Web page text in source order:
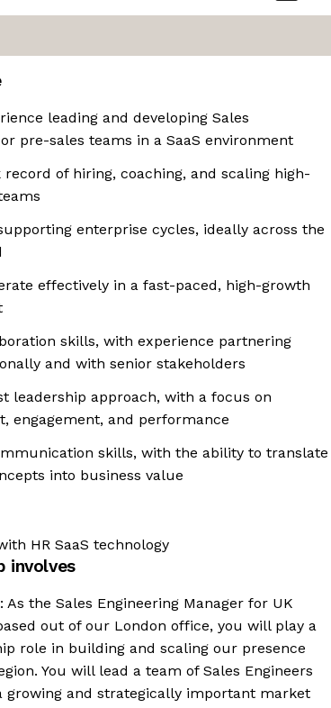
leading and developing Sales
pre-sales teams in a SaaS environment
of hiring, coaching, and scaling high-
enterprise cycles, ideally across the
effectively in a fast-paced, high-growth
skills, with experience partnering
and with senior stakeholders
leadership approach, with a focus on
engagement, and performance
skills, with the ability to translate
into business value
HR SaaS technology
involves
As the Sales Engineering Manager for UK
out of our London office, you will play a
role in building and scaling our presence
You will lead a team of Sales Engineers
growing and strategically important market